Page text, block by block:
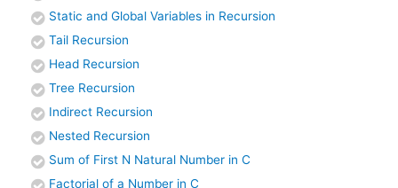
Static and Global Variables in Recursion
Tail Recursion
Head Recursion
Tree Recursion
Indirect Recursion
Nested Recursion
Sum of First N Natural Number in C
Factorial of a Number in C